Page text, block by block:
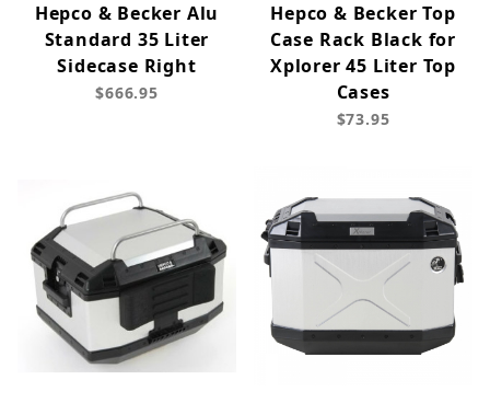
Hepco & Becker Alu
Standard 35 Liter
Sidecase Right
$666.95
Hepco & Becker Top
Case Rack Black for
Xplorer 45 Liter Top
Cases
$73.95